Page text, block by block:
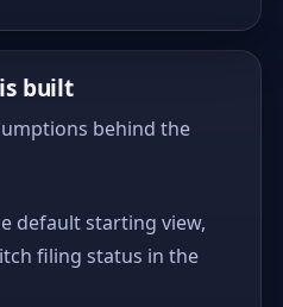
built
behind the
default starting view,
filing status in the